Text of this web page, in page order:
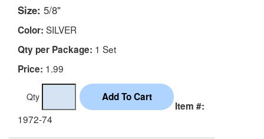
Size: 5/8"
Color: SILVER
Qty per Package: 1 Set
Price: 1.99
Qty
Item #:
1972-74